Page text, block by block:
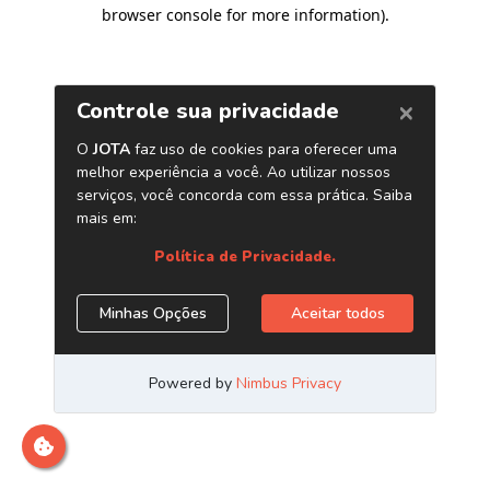
browser console for more information).